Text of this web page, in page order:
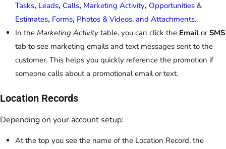
Tasks, Leads, Calls, Marketing Activity, Opportunities &
Estimates, Forms, Photos & Videos, and Attachments.
In the Marketing Activity table, you can click the Email or SMS
tab to see marketing emails and text messages sent to the
customer. This helps you quickly reference the promotion if
someone calls about a promotional email or text.
Location Records
Depending on your account setup:
At the top you see the name of the Location Record, the